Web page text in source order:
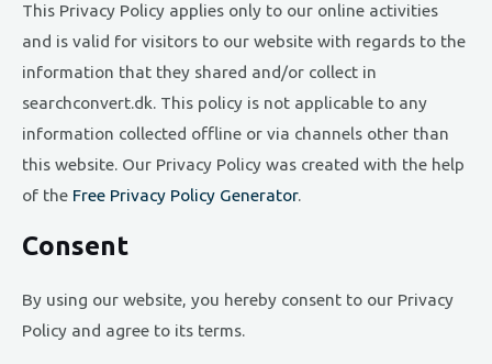
This Privacy Policy applies only to our online activities
and is valid for visitors to our website with regards to the
information that they shared and/or collect in
searchconvert.dk. This policy is not applicable to any
information collected offline or via channels other than
this website. Our Privacy Policy was created with the help
of the Free Privacy Policy Generator.
Consent
By using our website, you hereby consent to our Privacy
Policy and agree to its terms.